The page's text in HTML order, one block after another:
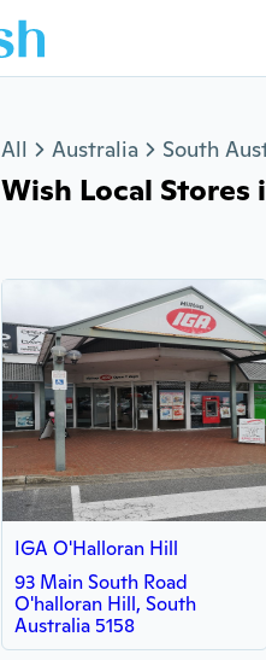
All Australia South
Wish Local Stores
IGA O'Halloran Hill
93 Main South Road
O'halloran Hill, South
Australia 5158